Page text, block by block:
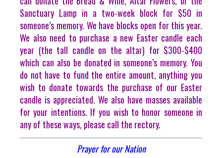
Sanctuary Lamp in a two-week block for $50 in
someone’s memory. We have blocks open for this year.
We also need to purchase a new Easter candle each
year (the tall candle on the altar) for $300-$400
which can also be donated in someone’s memory. You
do not have to fund the entire amount, anything you
wish to donate towards the purchase of our Easter
candle is appreciated. We also have masses available
for your intentions. If you wish to honor someone in
any of these ways, please call the rectory.
Prayer for our Nation